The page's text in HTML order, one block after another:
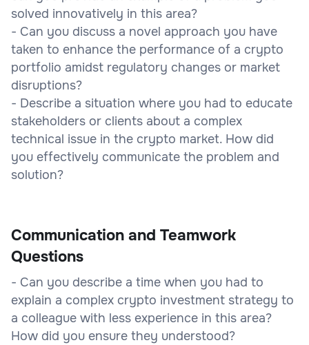
solved innovatively in this area?
- Can you discuss a novel approach you have
taken to enhance the performance of a crypto
portfolio amidst regulatory changes or market
disruptions?
- Describe a situation where you had to educate
stakeholders or clients about a complex
technical issue in the crypto market. How did
you effectively communicate the problem and
solution?
Communication and Teamwork
Questions
- Can you describe a time when you had to
explain a complex crypto investment strategy to
a colleague with less experience in this area?
How did you ensure they understood?